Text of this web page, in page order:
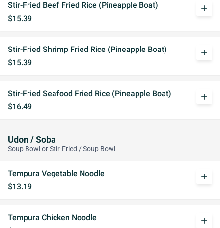
Stir-Fried Beef Fried Rice (Pineapple Boat)
$15.39
add
Stir-Fried Shrimp Fried Rice (Pineapple Boat)
$15.39
add
Stir-Fried Seafood Fried Rice (Pineapple Boat)
$16.49
add
Udon / Soba
Soup Bowl or Stir-Fried / Soup Bowl
Tempura Vegetable Noodle
$13.19
add
Tempura Chicken Noodle
add